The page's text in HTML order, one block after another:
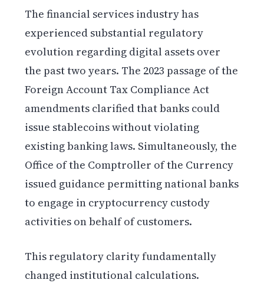
The financial services industry has
experienced substantial regulatory
evolution regarding digital assets over
the past two years. The 2023 passage of the
Foreign Account Tax Compliance Act
amendments clarified that banks could
issue stablecoins without violating
existing banking laws. Simultaneously, the
Office of the Comptroller of the Currency
issued guidance permitting national banks
to engage in cryptocurrency custody
activities on behalf of customers.
This regulatory clarity fundamentally
changed institutional calculations.